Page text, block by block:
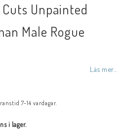
Unpainted
Male Rogue
Läs mer...
7-14 vardagar.
i lager.